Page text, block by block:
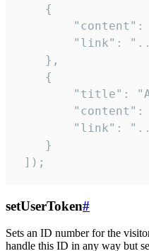
    {
"link":
    },
    {
"title":
"content":
"link":
    }
]);
setUserToken#
Sets an ID number for the
handle this ID in any way but